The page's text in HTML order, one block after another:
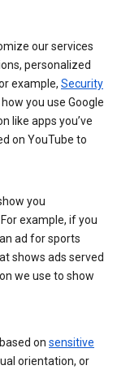
our services
personalized
example, Security
you use Google
like apps you’ve
on YouTube to
you
example, if you
ad for sports
shows ads served
we use to show
on sensitive
orientation, or